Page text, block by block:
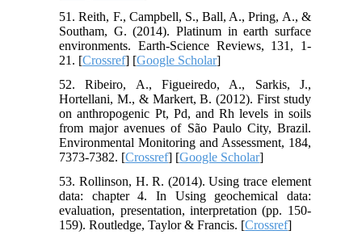
51. Reith, F., Campbell, S., Ball, A., Pring, A., &
Southam, G. (2014). Platinum in earth surface
environments. Earth-Science Reviews, 131, 1-
21. [Crossref] [Google Scholar]
52. Ribeiro, A., Figueiredo, A., Sarkis, J.,
Hortellani, M., & Markert, B. (2012). First study
on anthropogenic Pt, Pd, and Rh levels in soils
from major avenues of São Paulo City, Brazil.
Environmental Monitoring and Assessment, 184,
7373-7382. [Crossref] [Google Scholar]
53. Rollinson, H. R. (2014). Using trace element
data: chapter 4. In Using geochemical data:
evaluation, presentation, interpretation (pp. 150-
159). Routledge, Taylor & Francis. [Crossref]